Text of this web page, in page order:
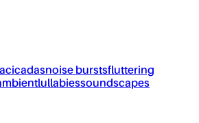
cicadasnoise burstsfluttering
lullabiessoundscapes